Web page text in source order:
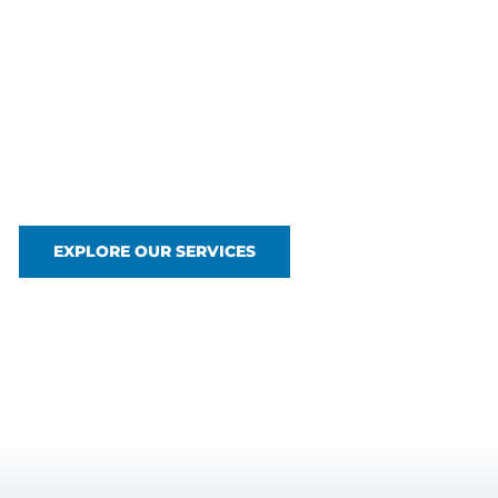
EXPLORE OUR SERVICES